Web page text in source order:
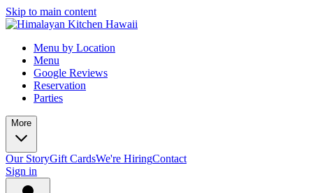
Skip to main content
Menu by Location
Menu
Google Reviews
Reservation
Parties
More
Our StoryGift CardsWe're HiringContact
Sign in